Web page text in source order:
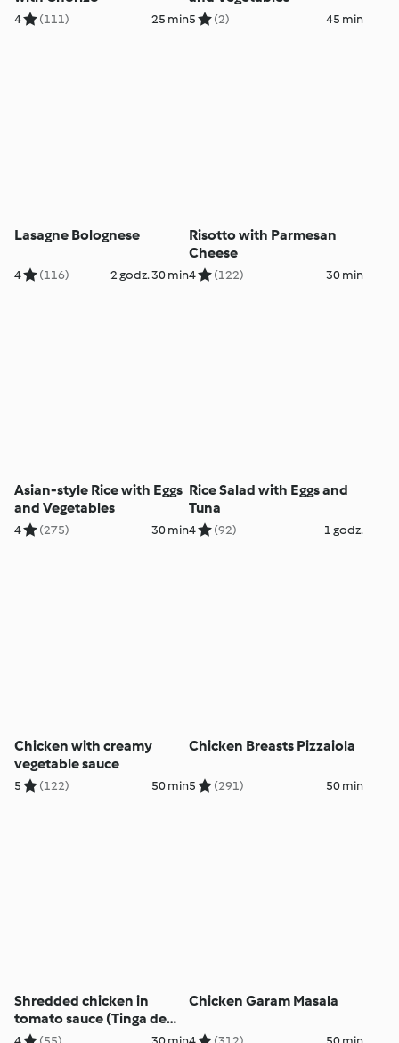
4 (111) 25 min5 (2) 45 min
Lasagne Bolognese
4 (116) 2 godz. 30 min
Risotto with Parmesan
Cheese
4 (122) 30 min
Asian-style Rice with Eggs
and Vegetables
4 (275) 30 min
Rice Salad with Eggs and
Tuna
4 (92) 1 godz.
Chicken with creamy
vegetable sauce
5 (122) 50 min
Chicken Breasts Pizzaiola
5 (291) 50 min
Shredded chicken in
tomato sauce (Tinga de
Pollo)
Chicken Garam Masala